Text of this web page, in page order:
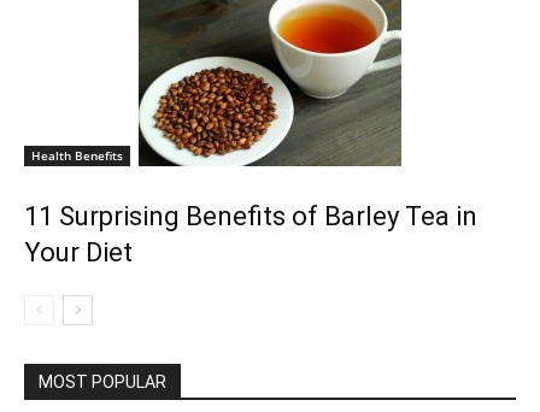
Health Benefits
11 Surprising Benefits of Barley Tea in
Your Diet
MOST POPULAR